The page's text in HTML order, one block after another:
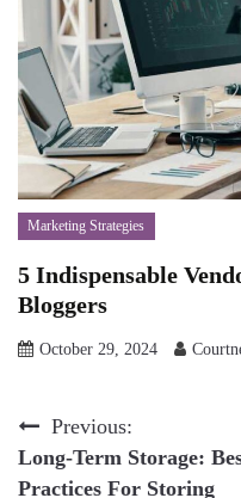
Marketing Strategies
5 Indispensable
Bloggers
October 29, 2024
Post
navigation
Previous:
Long-Term Storage:
Practices For Storing